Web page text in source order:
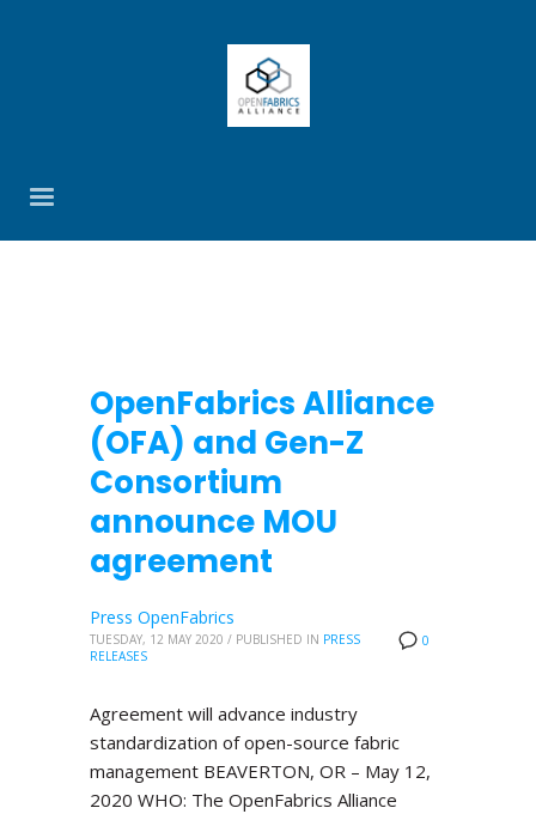
OpenFabrics Alliance
(OFA) and Gen-Z
Consortium
announce MOU
agreement
0
Press OpenFabrics
TUESDAY, 12 MAY 2020 / PUBLISHED IN PRESS
RELEASES
Agreement will advance industry
standardization of open-source fabric
management BEAVERTON, OR – May 12,
2020 WHO: The OpenFabrics Alliance